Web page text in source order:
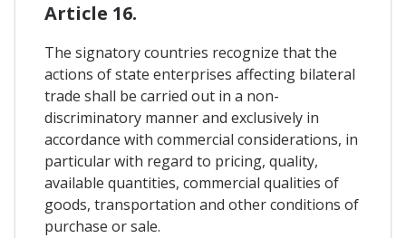
Article 16.
The signatory countries recognize that the
actions of state enterprises affecting bilateral
trade shall be carried out in a non-
discriminatory manner and exclusively in
accordance with commercial considerations, in
particular with regard to pricing, quality,
available quantities, commercial qualities of
goods, transportation and other conditions of
purchase or sale.